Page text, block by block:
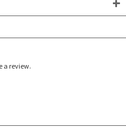
a review.